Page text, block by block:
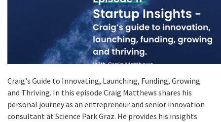
Craig's Guide to Innovating, Launching, Funding, Growing
and Thriving. In this episode Craig Matthews shares his
personal journey as an entrepreneur and senior innovation
consultant at Science Park Graz. He provides his insights